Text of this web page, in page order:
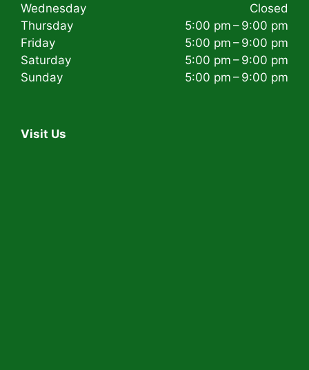
Wednesday
Closed
Thursday
5:00 pm – 9:00 pm
Friday
5:00 pm – 9:00 pm
Saturday
5:00 pm – 9:00 pm
Sunday
5:00 pm – 9:00 pm
Visit Us